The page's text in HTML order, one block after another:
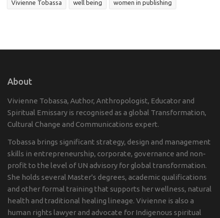
Vivienne Tobassa well being women in publishing
About
Vivienne Tobassa, Author, Anthropologist, Educator and
Spiritual Emissary is recognised as a global Transformation,
Cultural Change and Communications expert.
Tobassa brings significant strategy, design and management
skills in entrepreneurship, corporate, governance and non-
profit to the level of UN advisory for global transformation.
She holds several Master's degrees, academic qualifications
and other formal training that supports her wellness, natural
health and traditional healing lineage. Vivienne is also a
human rights lawyer and advocate for Indigenous spiritual